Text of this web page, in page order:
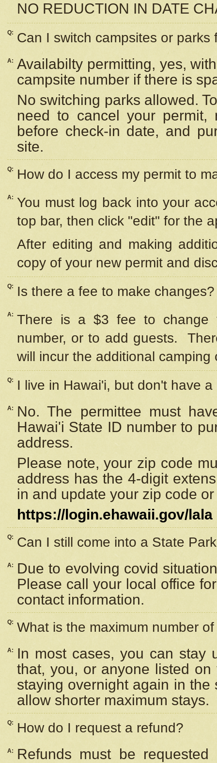
NO REDUCTION IN DATE
Q: Can I switch campsites or parks
A: Availabilty permitting, yes,
campsite number if there is
No switching parks allowed.
need to cancel your
before check-in date, and
site.
Q: How do I access my permit to
A: You must log back into your
top bar, then click "edit" for the
After editing and making
copy of your new permit and
Q: Is there a fee to make changes?
A: There is a $3 fee to change
number, or to add guests.
will incur the additional camping
Q: I live in Hawai'i, but don't have
A:
No. The permittee must
Hawai'i State ID number to
address.
Please note, your zip code
address has the 4-digit
in and update your zip code
https://login.ehawaii.gov/lala
Q: Can I still come into a State
A:
Due to evolving covid
Please call your local office
contact information.
Q: What is the maximum number
A:
In most cases, you can stay
that, you, or anyone listed
staying overnight again in
allow shorter maximum stays.
Q: How do I request a refund?
A:
Refunds must be